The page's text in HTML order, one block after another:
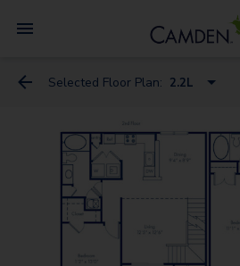
Selected Floor Plan: 2.2L
1.1C
2.2
1.1Den